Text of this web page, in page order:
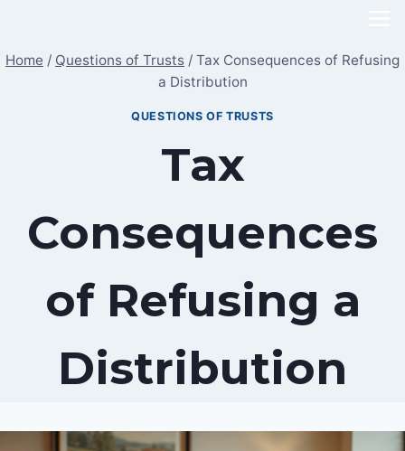
content
Home / Questions of Trusts / Tax Consequences of Refusing
a Distribution
QUESTIONS OF TRUSTS
Tax
Consequences
of Refusing a
Distribution